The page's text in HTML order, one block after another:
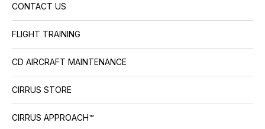
CONTACT US
FLIGHT TRAINING
CD AIRCRAFT MAINTENANCE
CIRRUS STORE
CIRRUS APPROACH™